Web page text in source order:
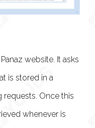
website. It asks
is stored in a
requests. Once this
whenever is